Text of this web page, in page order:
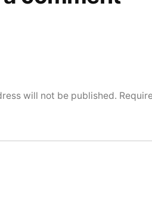
will not be published.